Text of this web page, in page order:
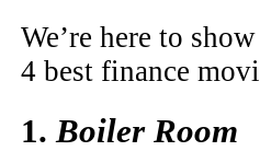
We’re here to show
4 best finance
1. Boiler Room